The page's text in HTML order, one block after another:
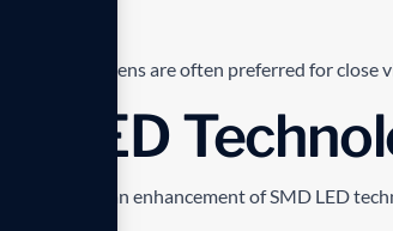
COB screens are often preferred for close
LED
is essentially an enhancement of SMD LED